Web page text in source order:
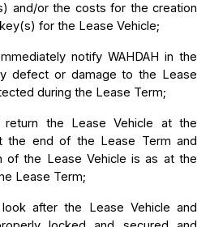
and/or the costs for the creation
for the Lease Vehicle;
notify WAHDAH in the
defect or damage to the Lease
during the Lease Term;
the Lease Vehicle at the
the end of the Lease Term and
of the Lease Vehicle is as at the
Lease Term;
after the Lease Vehicle and